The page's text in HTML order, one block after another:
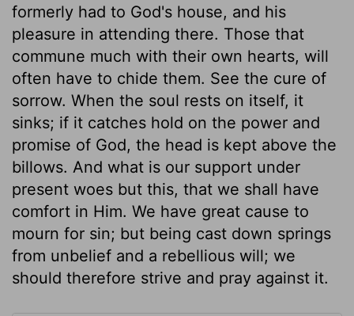
formerly had to God's house, and his
pleasure in attending there. Those that
commune much with their own hearts, will
often have to chide them. See the cure of
sorrow. When the soul rests on itself, it
sinks; if it catches hold on the power and
promise of God, the head is kept above the
billows. And what is our support under
present woes but this, that we shall have
comfort in Him. We have great cause to
mourn for sin; but being cast down springs
from unbelief and a rebellious will; we
should therefore strive and pray against it.